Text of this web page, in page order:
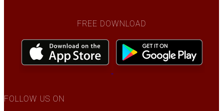
FREE DOWNLOAD
FOLLOW US ON